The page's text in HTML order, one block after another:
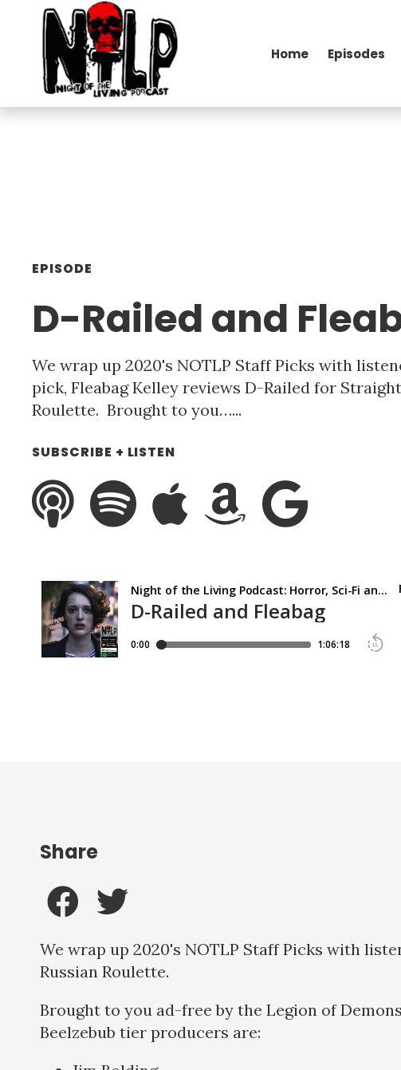
Home Episodes
EPISODE
D-Railed and
We wrap up 2020's NOTLP Staff Picks with
pick, Fleabag Kelley reviews D-Railed for
Roulette. Brought to you…...
SUBSCRIBE + LISTEN
We wrap up 2020's NOTLP Staff Picks with
Russian Roulette.
Brought to you ad-free by the Legion of
Beelzebub tier producers are:
Share